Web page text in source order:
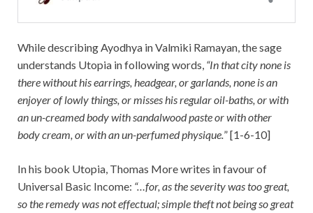
While describing Ayodhya in Valmiki Ramayan, the sage
understands Utopia in following words, “In that city none is
there without his earrings, headgear, or garlands, none is an
enjoyer of lowly things, or misses his regular oil-baths, or with
an un-creamed body with sandalwood paste or with other
body cream, or with an un-perfumed physique.” [1-6-10]
In his book Utopia, Thomas More writes in favour of
Universal Basic Income: “…for, as the severity was too great,
so the remedy was not effectual; simple theft not being so great